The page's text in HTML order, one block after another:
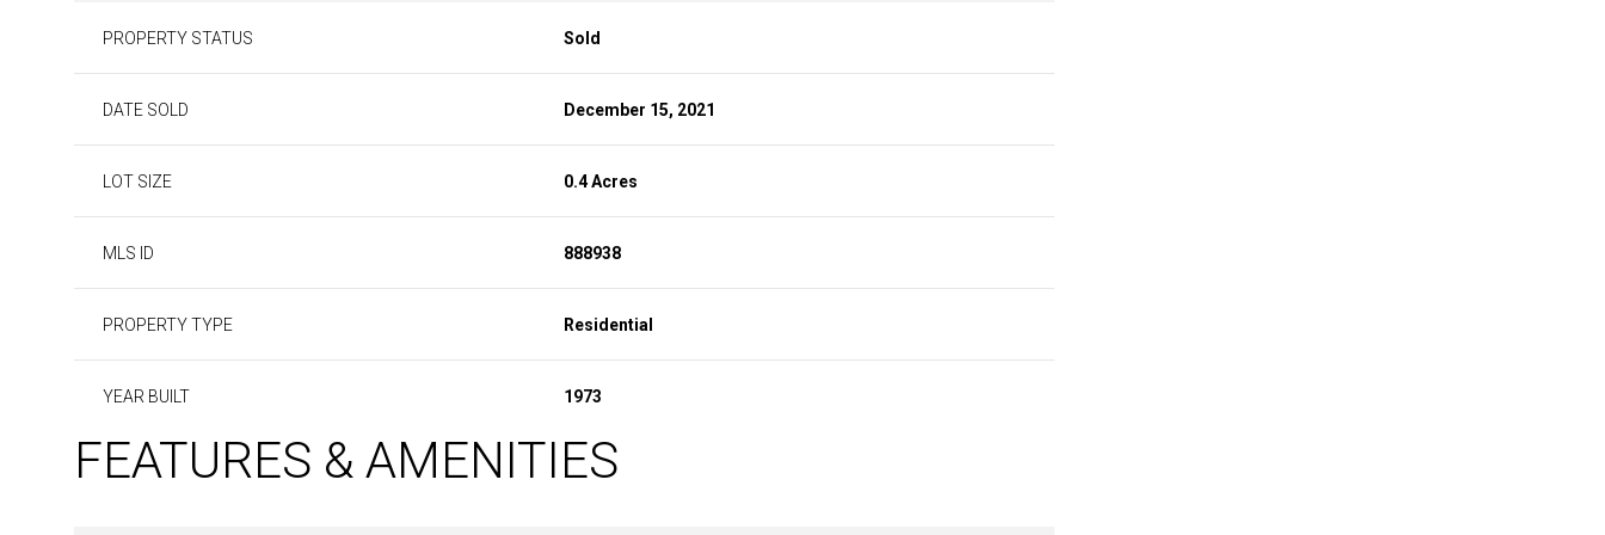
PROPERTY STATUS Sold
DATE SOLD December 15, 2021
LOT SIZE 0.4 Acres
MLS ID 888938
PROPERTY TYPE Residential
YEAR BUILT 1973
FEATURES & AMENITIES